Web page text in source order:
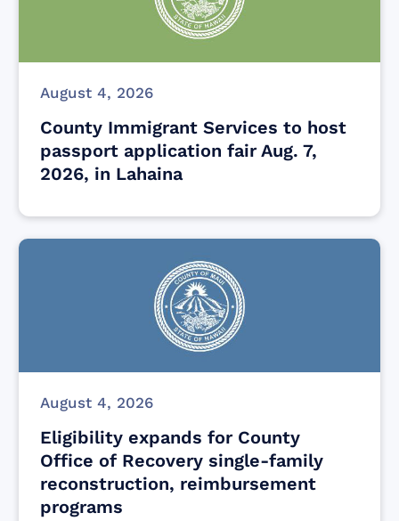
August 4, 2026
County Immigrant Services to host
passport application fair Aug. 7,
2026, in Lahaina
August 4, 2026
Eligibility expands for County
Office of Recovery single-family
reconstruction, reimbursement
programs